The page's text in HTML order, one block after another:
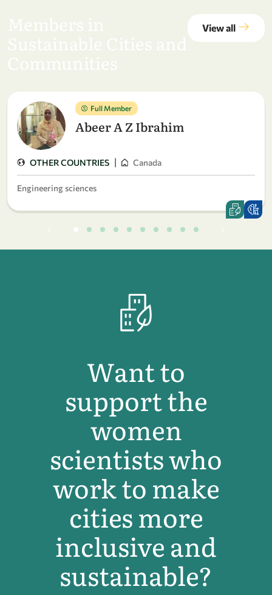
View all
Full Member
Abeer A Z Ibrahim
OTHER COUNTRIES | Canada
Engineering sciences
Want to
support the
women
scientists who
work to make
cities more
inclusive and
sustainable?